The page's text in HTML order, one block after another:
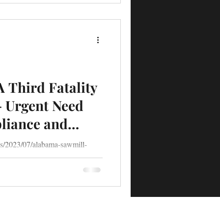
Third Fatality
Need
and
of-20-year-old-worker.html